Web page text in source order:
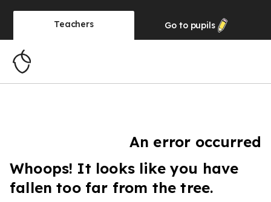
Teachers Go to pupils
An error occurred
Whoops! It looks like you have
fallen too far from the tree.